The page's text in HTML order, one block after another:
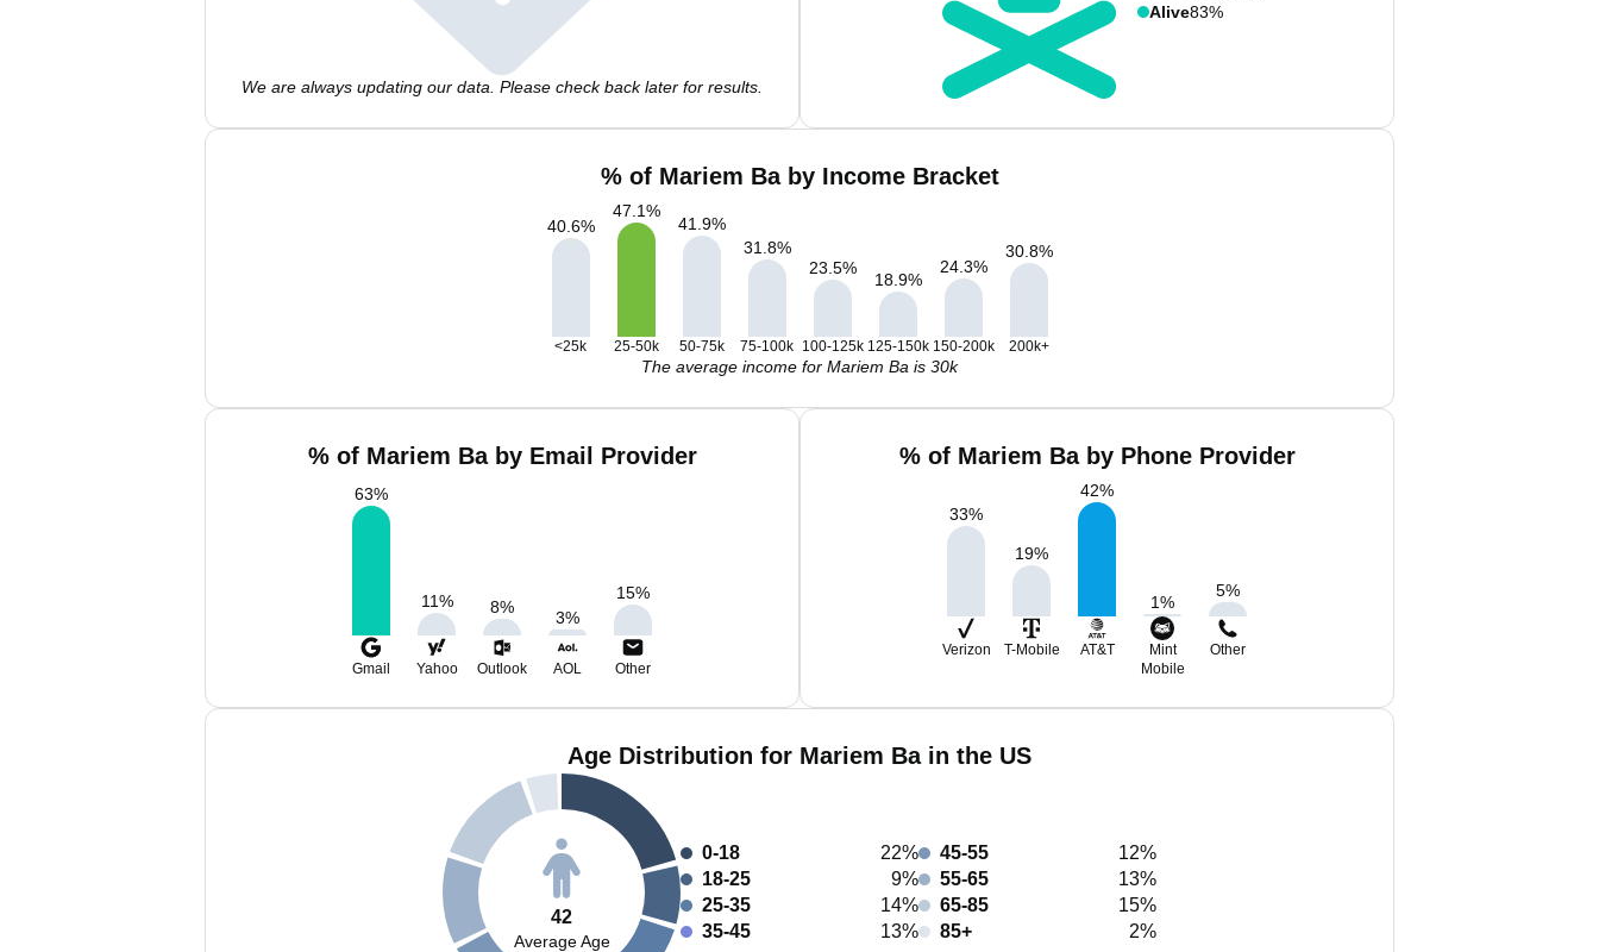
We are always updating our data. Please check back later for results.
Alive83%
% of Mariem Ba by Income Bracket
40.6%
47.1%
41.9%
31.8%
23.5%
18.9%
24.3%
30.8%
<25k 25-50k 50-75k 75-100k 100-125k 125-150k 150-200k 200k+
The average income for Mariem Ba is 30k
% of Mariem Ba by Email Provider
63%
11% 8%
3%
15%
Gmail Yahoo Outlook AOL Other
% of Mariem Ba by Phone Provider
33%
19%
42%
1%
5%
Verizon T-Mobile AT&T
Mint
Mobile
Other
Age Distribution for Mariem Ba in the US
42
Average Age
0-18
22%
18-25
9%
25-35
14%
35-45
13%
45-55
12%
55-65
13%
65-85
15%
85+
2%